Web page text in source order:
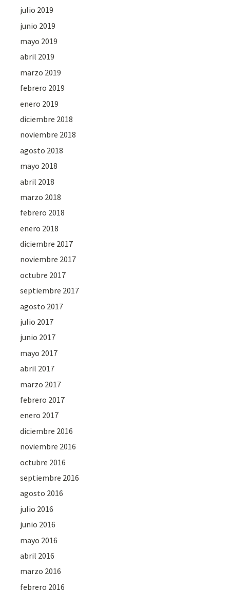
julio 2019
junio 2019
mayo 2019
abril 2019
marzo 2019
febrero 2019
enero 2019
diciembre 2018
noviembre 2018
agosto 2018
mayo 2018
abril 2018
marzo 2018
febrero 2018
enero 2018
diciembre 2017
noviembre 2017
octubre 2017
septiembre 2017
agosto 2017
julio 2017
junio 2017
mayo 2017
abril 2017
marzo 2017
febrero 2017
enero 2017
diciembre 2016
noviembre 2016
octubre 2016
septiembre 2016
agosto 2016
julio 2016
junio 2016
mayo 2016
abril 2016
marzo 2016
febrero 2016